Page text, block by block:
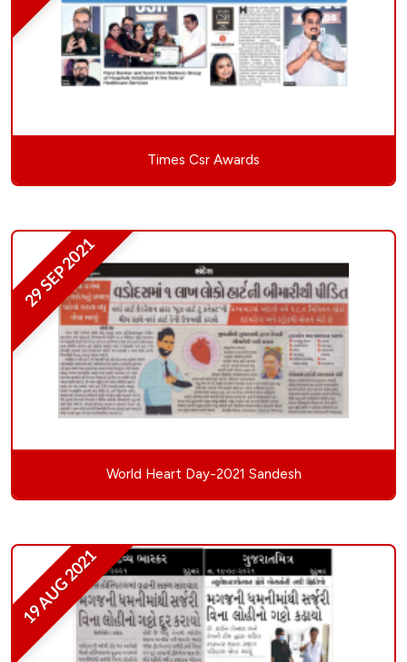
Times Csr Awards
29 SEP 2021
World Heart Day-2021 Sandesh
19 AUG 2021